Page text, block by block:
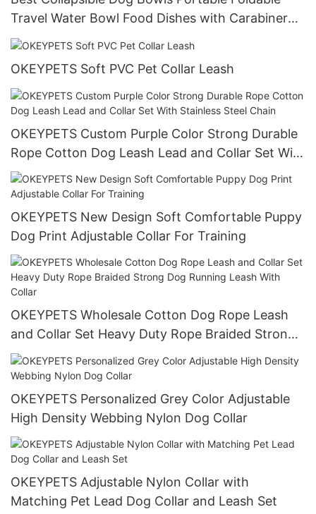
Travel Water Bowl Food Dishes with Carabiner
Clip Factory Price - OKEYPETS
OKEYPETS Soft PVC Pet Collar Leash
OKEYPETS Custom Purple Color Strong Durable
Rope Cotton Dog Leash Lead and Collar Set With
Stainless Steel Chain
OKEYPETS New Design Soft Comfortable Puppy
Dog Print Adjustable Collar For Training
OKEYPETS Wholesale Cotton Dog Rope Leash
and Collar Set Heavy Duty Rope Braided Strong
Dog Running Leash With Collar
OKEYPETS Personalized Grey Color Adjustable
High Density Webbing Nylon Dog Collar
OKEYPETS Adjustable Nylon Collar with
Matching Pet Lead Dog Collar and Leash Set